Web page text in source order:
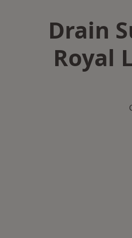
Drain
Royal